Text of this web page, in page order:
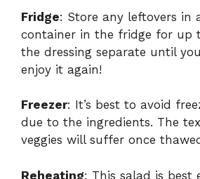
Fridge: Store any leftovers in
container in the fridge for up
the dressing separate until
enjoy it again!
Freezer: It’s best to avoid
due to the ingredients. The
veggies will suffer once
Reheating: This salad is best